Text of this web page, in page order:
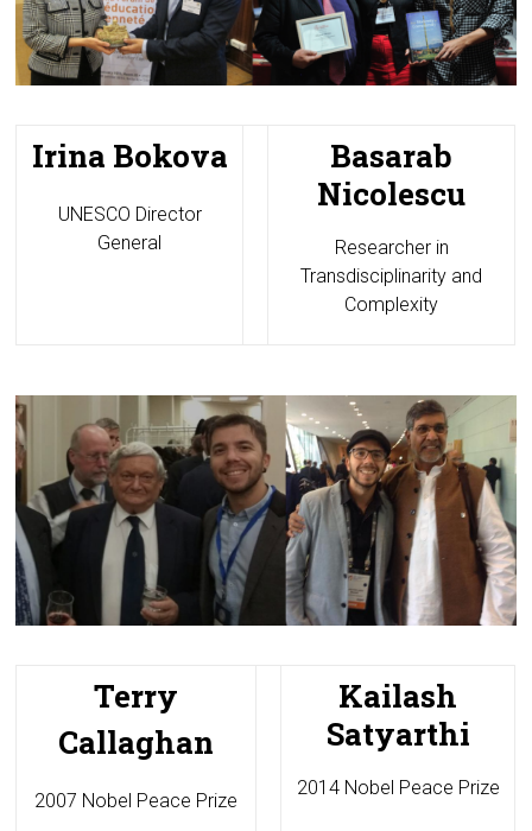
Irina Bokova
UNESCO Director
General
Basarab
Nicolescu
Researcher in
Transdisciplinarity and
Complexity
Terry
Callaghan
2007 Nobel Peace Prize
Kailash
Satyarthi
2014 Nobel Peace Prize